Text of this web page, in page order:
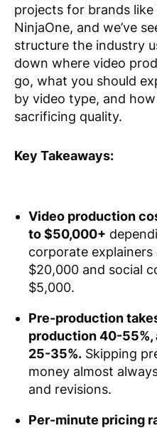
projects for brands like
NinjaOne, and we’ve
structure the industry
down where video
go, what you should
by video type, and
sacrificing quality.
Key Takeaways:
Video production
to $50,000+
corporate
$20,000 and social
$5,000.
Pre-production
production 40-
25-35%. Skipping
money almost
and revisions.
Per-minute pricing